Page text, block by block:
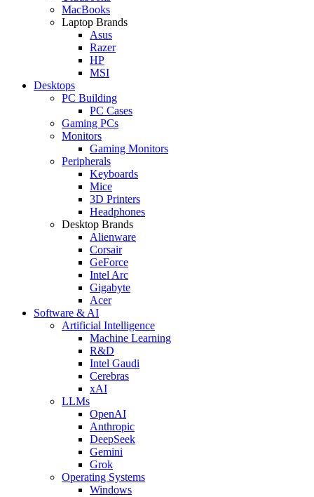
MacBooks
Laptop Brands
Asus
Razer
HP
MSI
Desktops
PC Building
PC Cases
Gaming PCs
Monitors
Gaming Monitors
Peripherals
Keyboards
Mice
3D Printers
Headphones
Desktop Brands
Alienware
Corsair
GeForce
Intel Arc
Gigabyte
Acer
Software & AI
Artificial Intelligence
Machine Learning
R&D
Intel Gaudi
Cerebras
xAI
LLMs
OpenAI
Anthropic
DeepSeek
Gemini
Grok
Operating Systems
Windows